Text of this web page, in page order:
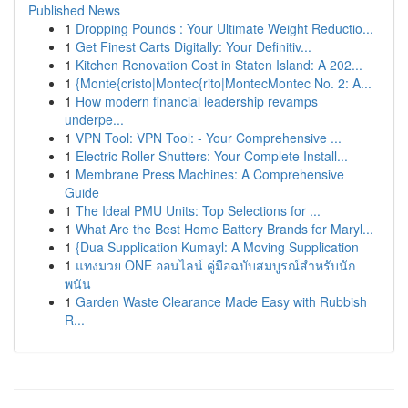
Published News
1 Dropping Pounds : Your Ultimate Weight Reductio...
1 Get Finest Carts Digitally: Your Definitiv...
1 Kitchen Renovation Cost in Staten Island: A 202...
1 {Monte{cristo|Montec{rito|MontecMontec No. 2: A...
1 How modern financial leadership revamps
underpe...
1 VPN Tool: VPN Tool: - Your Comprehensive ...
1 Electric Roller Shutters: Your Complete Install...
1 Membrane Press Machines: A Comprehensive
Guide
1 The Ideal PMU Units: Top Selections for ...
1 What Are the Best Home Battery Brands for Maryl...
1 {Dua Supplication Kumayl: A Moving Supplication
1 แทงมวย ONE ออนไลน์ คู่มือฉบับสมบูรณ์สำหรับนัก
พนัน
1 Garden Waste Clearance Made Easy with Rubbish
R...